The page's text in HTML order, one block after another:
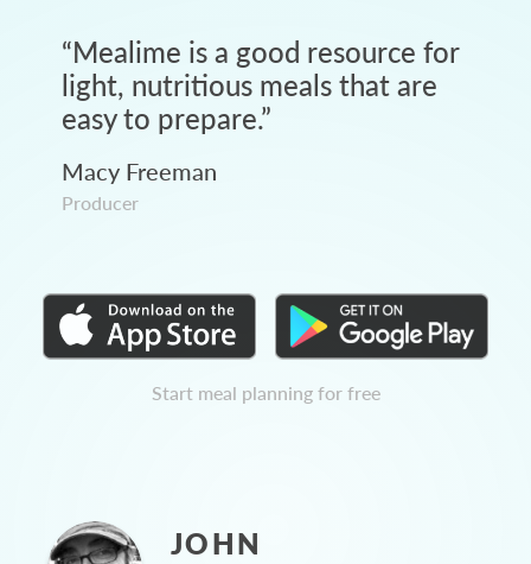
“Mealime is a good resource for
light, nutritious meals that are
easy to prepare.”
Macy Freeman
Producer
Start meal planning for free
JOHN